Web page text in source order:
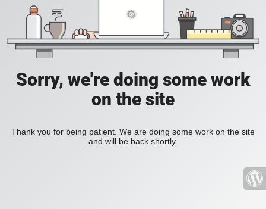
Sorry, we're doing some work
on the site
Thank you for being patient. We are doing some work on the site
and will be back shortly.